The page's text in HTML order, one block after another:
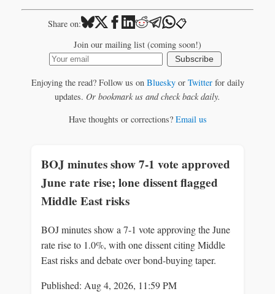
Share on: 📋
Join our mailing list (coming soon!)
Subscribe
Enjoying the read? Follow us on Blueskyor Twitterfor daily
updates. Or bookmark us and check back daily.
Have thoughts or corrections? Email us
BOJ minutes show 7-1 vote approved
June rate rise; lone dissent flagged
Middle East risks
BOJ minutes show a 7-1 vote approving the June
rate rise to 1.0%, with one dissent citing Middle
East risks and debate over bond-buying taper.
Published: Aug 4, 2026, 11:59 PM